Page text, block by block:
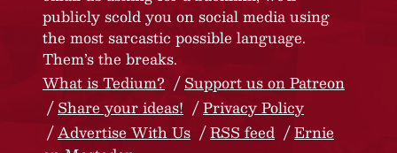
publicly scold you on social media using
the most sarcastic possible language.
Them’s the breaks.
What is Tedium?
Support us on Patreon
Share your ideas!
Privacy Policy
Advertise With Us
RSS feed
Ernie